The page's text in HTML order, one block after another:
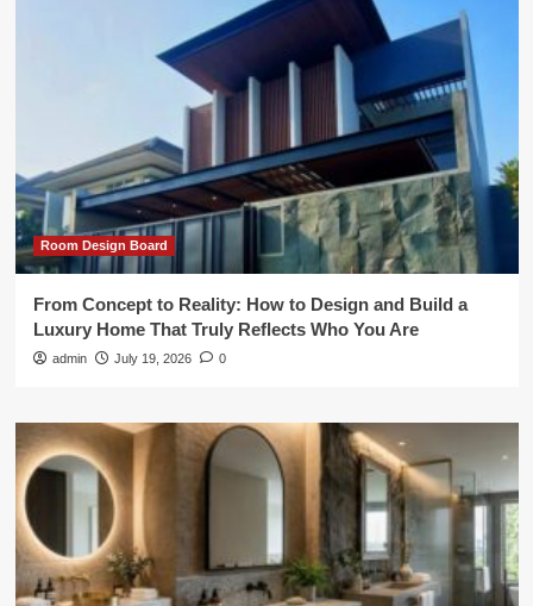
Room Design Board
From Concept to Reality: How to Design and Build a
Luxury Home That Truly Reflects Who You Are
admin July 19, 2026 0